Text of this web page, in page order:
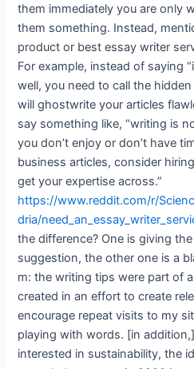
them immediately you are only
them something. Instead,
product or best essay writer
For example, instead of saying
well, you need to call the
will ghostwrite your articles
say something like, “writing is
you don’t enjoy or don’t have
business articles, consider
get your expertise across.”
https://www.reddit.com/r/
dria/
the difference? One is giving
suggestion, the other one is a
m: the writing tips were part of
created in an effort to create
encourage repeat visits to my
playing with words. [in
interested in sustainability, the